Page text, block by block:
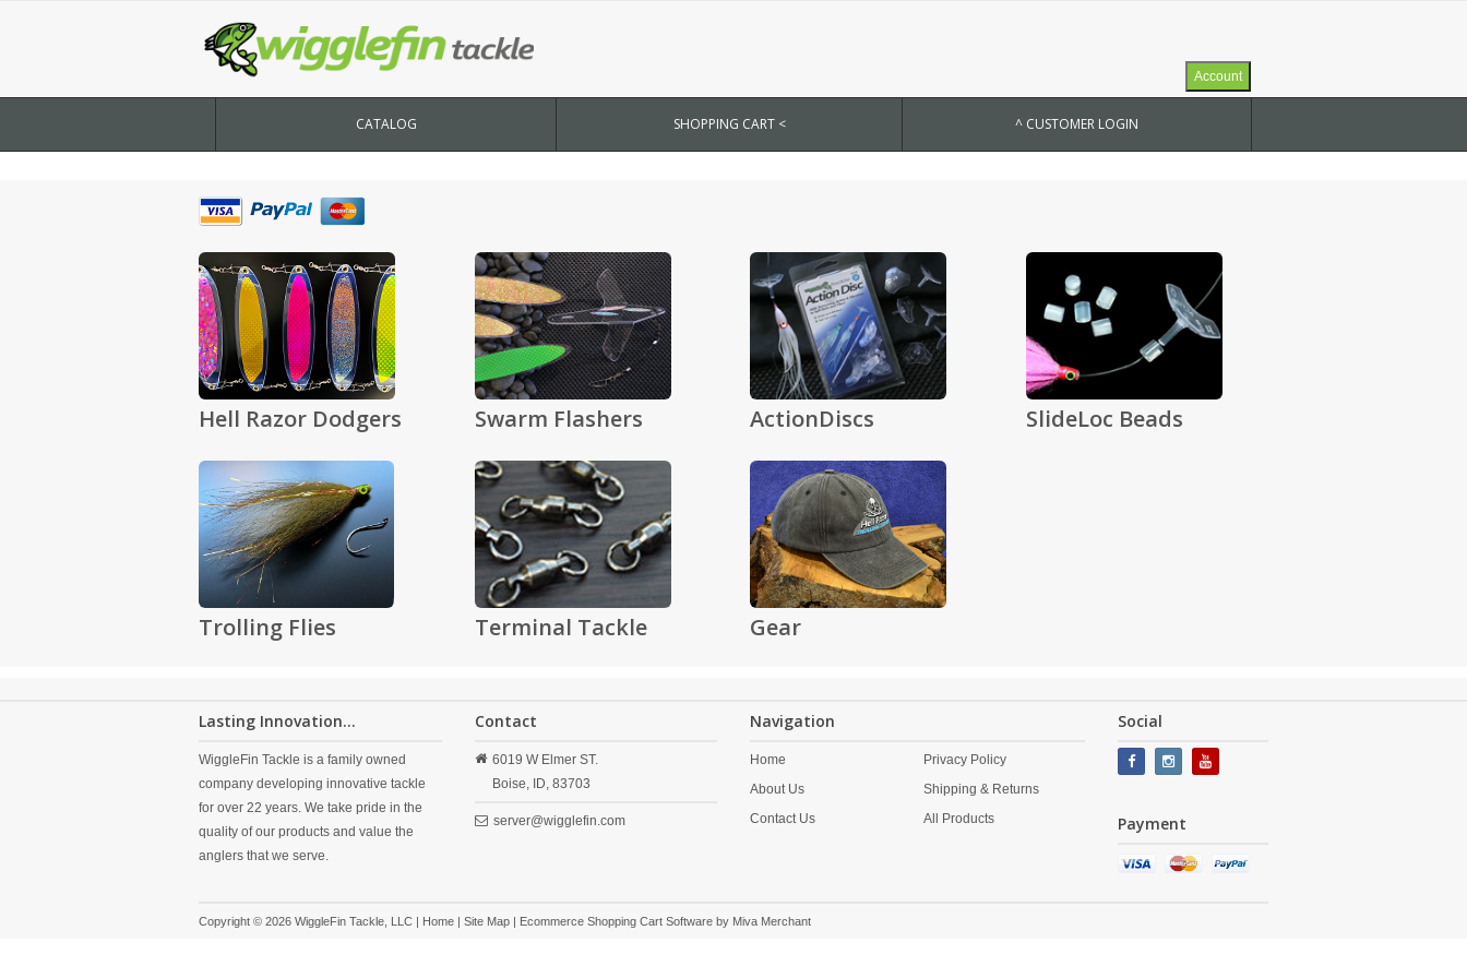
Account
CATALOG SHOPPING CART < ^ CUSTOMER LOGIN
Hell Razor Dodgers Swarm Flashers ActionDiscs SlideLoc Beads
Trolling Flies Terminal Tackle Gear
Lasting Innovation...
WiggleFin Tackle is a family owned
company developing innovative tackle
for over 22 years. We take pride in the
quality of our products and value the
anglers that we serve.
Contact
6019 W Elmer ST.
Boise,
ID, 83703
server@wigglefin.com
Navigation
Home
About Us
Contact Us
Privacy Policy
Shipping & Returns
All Products
Social
Payment
Copyright © 2026 WiggleFin Tackle, LLC | Home | Site Map | Ecommerce Shopping Cart Software by Miva Merchant